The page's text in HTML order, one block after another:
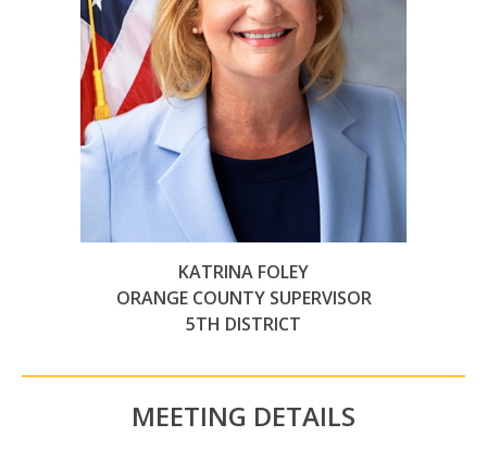
KATRINA FOLEY
ORANGE COUNTY SUPERVISOR
5TH DISTRICT
MEETING DETAILS